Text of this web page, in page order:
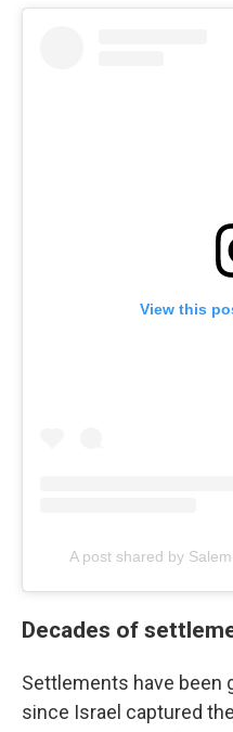
View this
A post shared by
Decades of
Settlements have been
since Israel captured